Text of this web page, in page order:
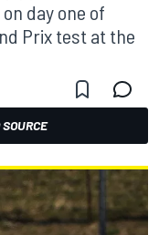
day one of
Prix test at the